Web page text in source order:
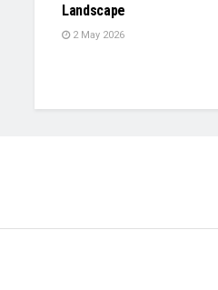
Landscape
2 May 2026